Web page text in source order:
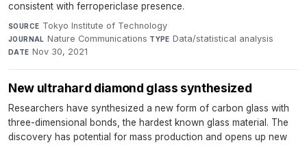
consistent with ferropericlase presence.
SOURCE Tokyo Institute of Technology·
JOURNAL Nature Communications·TYPE Data/statistical analysis·
DATE Nov 30, 2021
New ultrahard diamond glass synthesized
Researchers have synthesized a new form of carbon glass with
three-dimensional bonds, the hardest known glass material. The
discovery has potential for mass production and opens up new